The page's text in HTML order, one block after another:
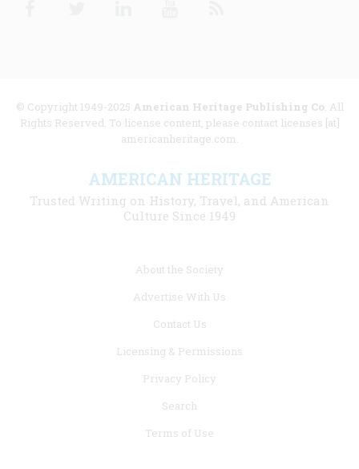
© Copyright 1949-2025 American Heritage Publishing Co. All
Rights Reserved. To license content, please contact licenses [at]
americanheritage.com.
AMERICAN HERITAGE
Trusted Writing on History, Travel, and American
Culture Since 1949
About the Society
Advertise With Us
Contact Us
Licensing & Permissions
Privacy Policy
Search
Terms of Use